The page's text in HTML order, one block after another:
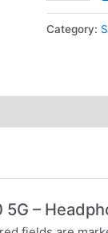
Category:
–